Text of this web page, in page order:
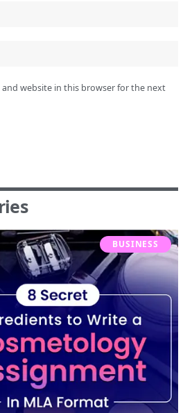
and website in this browser for the next
BUSINESS